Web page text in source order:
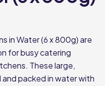
in Water (6 x 800g) are
for busy catering
These large,
packed in water with